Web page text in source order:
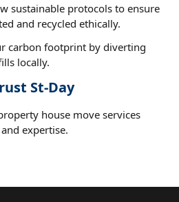
sustainable protocols to ensure
and recycled ethically.
carbon footprint by diverting
locally.
St-Day
house move services
expertise.